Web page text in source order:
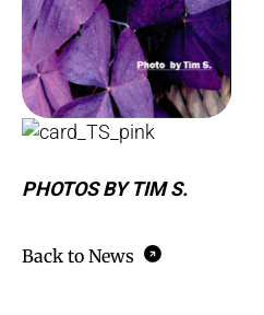
PHOTOS BY TIM S.
Back to News